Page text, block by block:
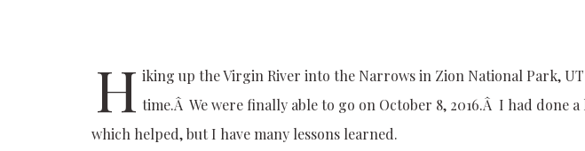
H iking up the Virgin River into the Narrows in Zion National Park,
time.Â We were finally able to go on October 8, 2016.Â I had done
which helped, but I have many lessons learned.